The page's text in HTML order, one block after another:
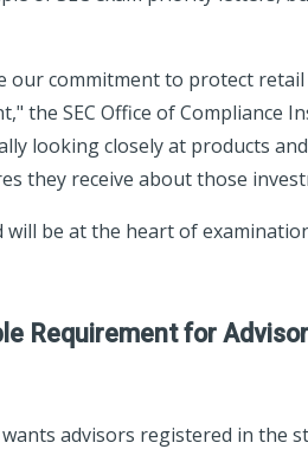
our commitment to protect
the SEC Office of Compliance
looking closely at products
they receive about those
will be at the heart of
Requirement for
advisors registered in the